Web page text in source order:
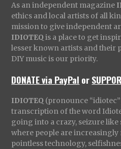
As an independent magazine
ethics and local artists of all
mission to give independent
IDIOTEQ is a place to get
lesser known artists and their
DIY music is our priority.
DONATE via PayPal or
IDIOTEQ (pronounce
transcription of the word
going into a crazy, seizure like
where people are increasingly
pointless technology,